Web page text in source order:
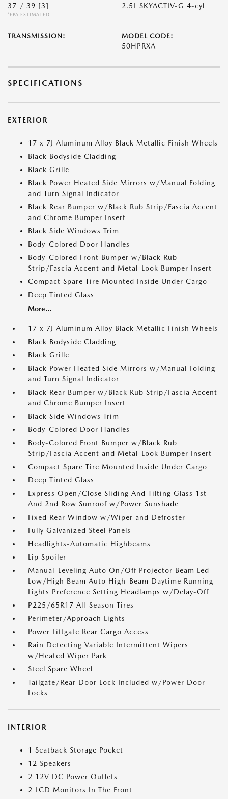
37 / 39 [3]
*EPA ESTIMATED
2.5L SKYACTIV-G 4-cyl
TRANSMISSION: MODEL CODE:
50HPRXA
SPECIFICATIONS
EXTERIOR
17 x 7J Aluminum Alloy Black Metallic Finish Wheels
Black Bodyside Cladding
Black Grille
Black Power Heated Side Mirrors w/Manual Folding
and Turn Signal Indicator
Black Rear Bumper w/Black Rub Strip/Fascia Accent
and Chrome Bumper Insert
Black Side Windows Trim
Body-Colored Door Handles
Body-Colored Front Bumper w/Black Rub
Strip/Fascia Accent and Metal-Look Bumper Insert
Compact Spare Tire Mounted Inside Under Cargo
Deep Tinted Glass
More...
17 x 7J Aluminum Alloy Black Metallic Finish Wheels
Black Bodyside Cladding
Black Grille
Black Power Heated Side Mirrors w/Manual Folding
and Turn Signal Indicator
Black Rear Bumper w/Black Rub Strip/Fascia Accent
and Chrome Bumper Insert
Black Side Windows Trim
Body-Colored Door Handles
Body-Colored Front Bumper w/Black Rub
Strip/Fascia Accent and Metal-Look Bumper Insert
Compact Spare Tire Mounted Inside Under Cargo
Deep Tinted Glass
Express Open/Close Sliding And Tilting Glass 1st
And 2nd Row Sunroof w/Power Sunshade
Fixed Rear Window w/Wiper and Defroster
Fully Galvanized Steel Panels
Headlights-Automatic Highbeams
Lip Spoiler
Manual-Leveling Auto On/Off Projector Beam Led
Low/High Beam Auto High-Beam Daytime Running
Lights Preference Setting Headlamps w/Delay-Off
P225/65R17 All-Season Tires
Perimeter/Approach Lights
Power Liftgate Rear Cargo Access
Rain Detecting Variable Intermittent Wipers
w/Heated Wiper Park
Steel Spare Wheel
Tailgate/Rear Door Lock Included w/Power Door
Locks
INTERIOR
1 Seatback Storage Pocket
12 Speakers
2 12V DC Power Outlets
2 LCD Monitors In The Front